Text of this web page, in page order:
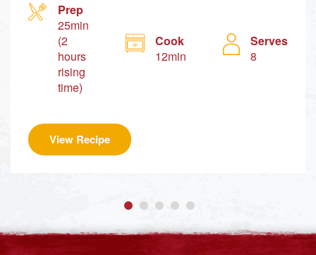
Prep
25min
(2
hours
rising
time)
Cook
12min
Serves
8
View Recipe